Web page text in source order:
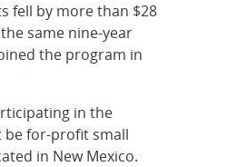
fell by more than $28
same nine-year
the program in
in the
for-profit small
in New Mexico.